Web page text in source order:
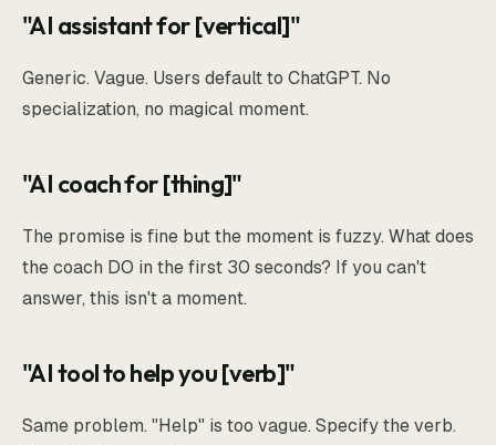
"AI assistant for [vertical]"
Generic. Vague. Users default to ChatGPT. No
specialization, no magical moment.
"AI coach for [thing]"
The promise is fine but the moment is fuzzy. What does
the coach DO in the first 30 seconds? If you can't
answer, this isn't a moment.
"AI tool to help you [verb]"
Same problem. "Help" is too vague. Specify the verb.